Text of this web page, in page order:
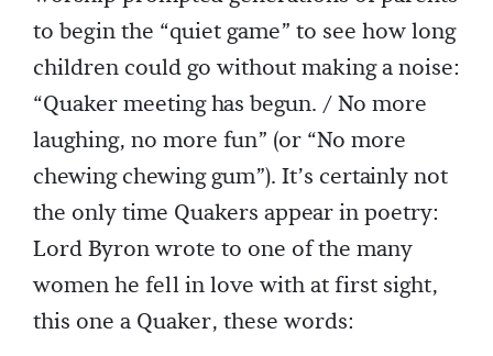
to begin the “quiet game” to see how long
children could go without making a noise:
“Quaker meeting has begun. / No more
laughing, no more fun” (or “No more
chewing chewing gum”). It’s certainly not
the only time Quakers appear in poetry:
Lord Byron wrote to one of the many
women he fell in love with at first sight,
this one a Quaker, these words: